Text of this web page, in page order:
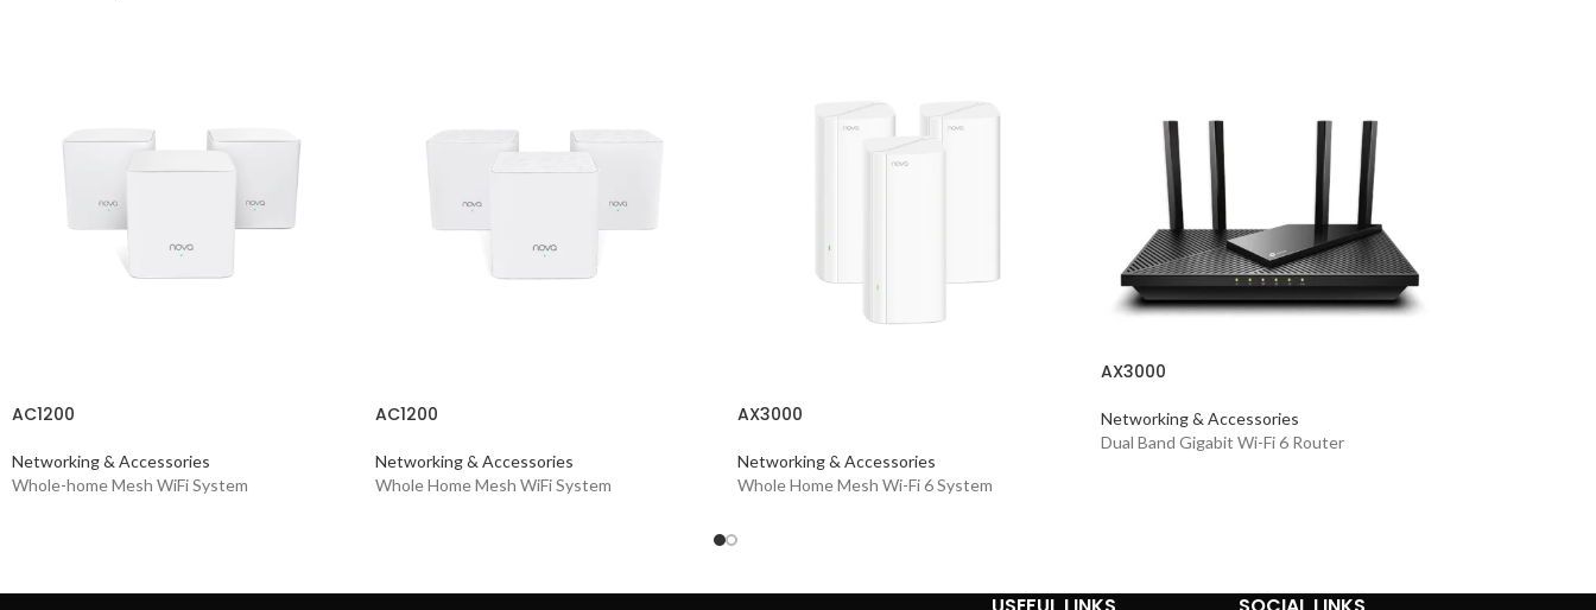
AC1200
Networking & Accessories
Whole-home Mesh WiFi System
AC1200
Networking & Accessories
Whole Home Mesh WiFi System
AX3000
Networking & Accessories
Whole Home Mesh Wi-Fi 6 System
AX3000
Networking & Accessories
Dual Band Gigabit Wi-Fi 6 Router